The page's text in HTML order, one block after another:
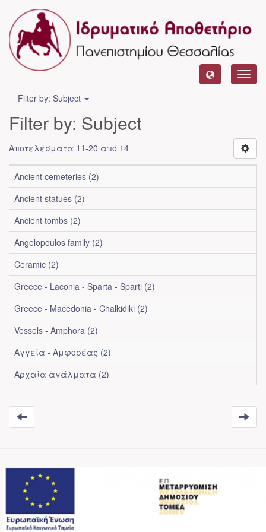
Filter by: Subject
Filter by: Subject
Αποτελέσματα 11-20 από 14
Ancient cemeteries (2)
Ancient statues (2)
Ancient tombs (2)
Angelopoulos family (2)
Ceramic (2)
Greece - Laconia - Sparta - Sparti (2)
Greece - Macedonia - Chalkidiki (2)
Vessels - Amphora (2)
Αγγεία - Αμφορέας (2)
Αρχαία αγάλματα (2)